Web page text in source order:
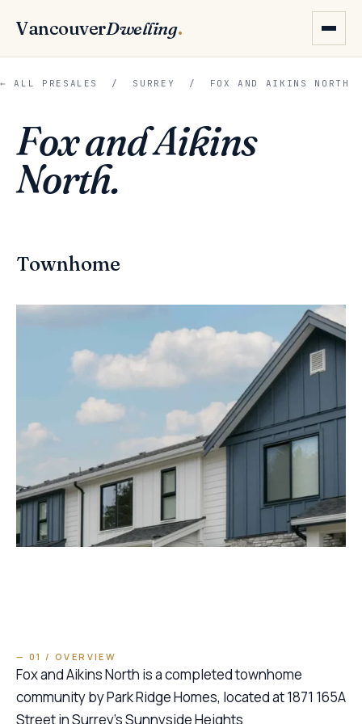
VancouverDwelling.
← ALL PRESALES / SURREY / FOX AND AIKINS NORTH
Fox and Aikins
North.
Townhome
— 01 / OVERVIEW
Fox and Aikins North is a completed townhome
community by Park Ridge Homes, located at 1871 165A
Street in Surrey’s Sunnyside Heights